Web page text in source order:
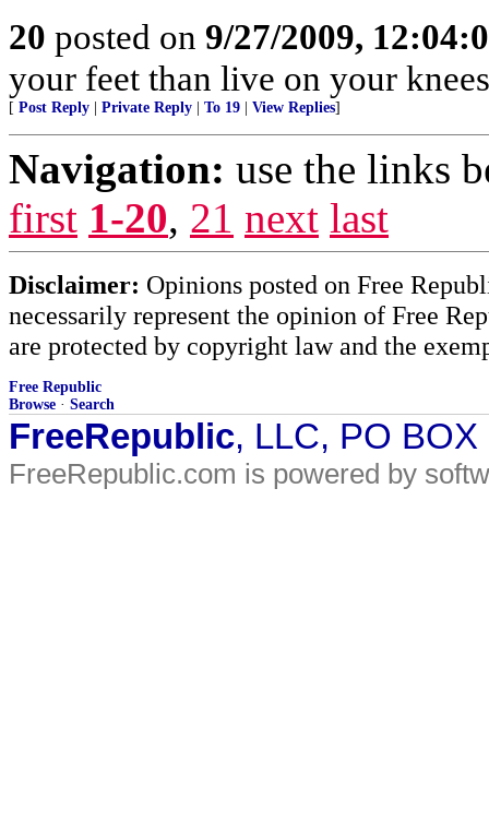
20 posted on 9/27/2009,
your feet than live on your
[ Post Reply Private Reply To 19 View Replies]
Navigation: use the links
first 1-20, 21 next last
Disclaimer: Opinions posted on Free
necessarily represent the opinion of Free
are protected by copyright law and the
Free Republic
Browse · Search
FreeRepublic, LLC, PO
FreeRepublic.com is powered by